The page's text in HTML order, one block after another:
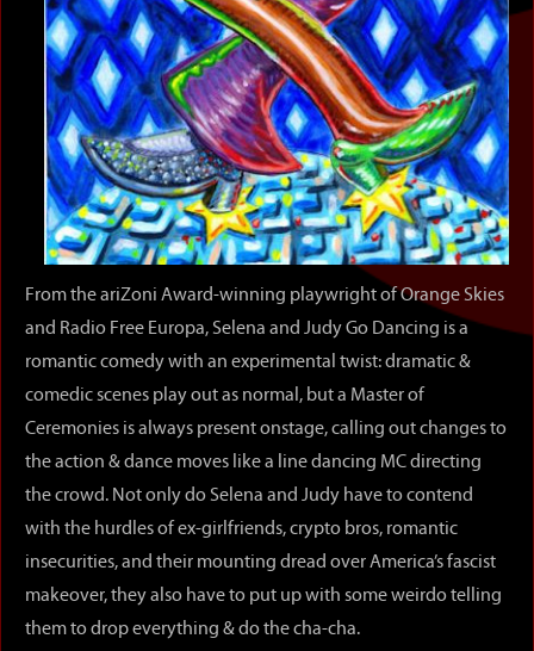
From the ariZoni Award-winning playwright of Orange Skies
and Radio Free Europa, Selena and Judy Go Dancing is a
romantic comedy with an experimental twist: dramatic &
comedic scenes play out as normal, but a Master of
Ceremonies is always present onstage, calling out changes to
the action & dance moves like a line dancing MC directing
the crowd. Not only do Selena and Judy have to contend
with the hurdles of ex-girlfriends, crypto bros, romantic
insecurities, and their mounting dread over America’s fascist
makeover, they also have to put up with some weirdo telling
them to drop everything & do the cha-cha.